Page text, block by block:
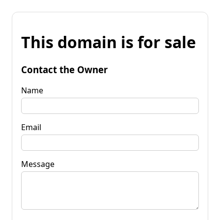
This domain is for sale
Contact the Owner
Name
Email
Message